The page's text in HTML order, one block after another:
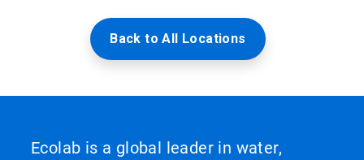
Back to All Locations
Ecolab is a global leader in water,